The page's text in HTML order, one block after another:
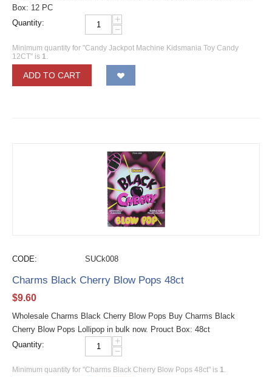
Box: 12 PC
Quantity:
+
−
Minimum quantity for "Candy Jackpot Machine Kidsmania Toy Candy
12CT" is 1.
ADD TO CART
CODE: SUCk008
Charms Black Cherry Blow Pops 48ct
$9.60
Wholesale Charms Black Cherry Blow Pops Buy Charms Black
Cherry Blow Pops Lollipop in bulk now. Prouct Box: 48ct
Quantity:
+
−
Minimum quantity for "Charms Black Cherry Blow Pops 48ct" is 1.